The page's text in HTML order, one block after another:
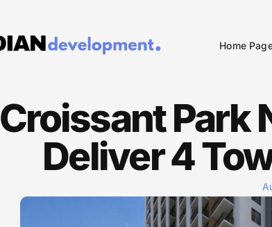
Home
Croissant Park
Deliver 4